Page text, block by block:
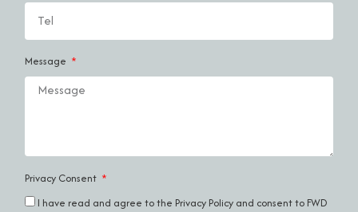
Message
Privacy Consent
I have read and agree to the Privacy Policy and consent to FWD